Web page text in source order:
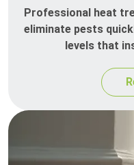
Professional heat
eliminate pests
levels that